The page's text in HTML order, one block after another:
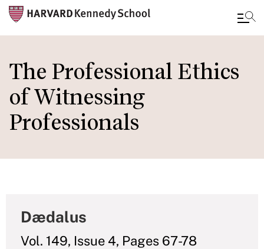
to
main
content
The Professional Ethics
of Witnessing
Professionals
Dædalus
Vol. 149, Issue 4, Pages 67-78